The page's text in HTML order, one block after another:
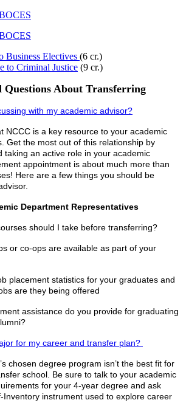
Business Electives (6 cr.)
to Criminal Justice (9 cr.)
Questions About Transferring
with my academic advisor?
NCCC is a key resource to your academic
Get the most out of this relationship by
taking an active role in your academic
appointment is about much more than
Here are a few things you should be
Department Representatives
should I take before transferring?
or co-ops are available as part of your
placement statistics for your graduates and
are they being offered
assistance do you provide for graduating
for my career and transfer plan?
chosen degree program isn’t the best fit for
school. Be sure to talk to your academic
for your 4-year degree and ask
Inventory instrument used to explore career